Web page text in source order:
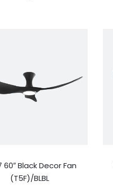
60″ Black Decor Fan
(T5F)/BLBL